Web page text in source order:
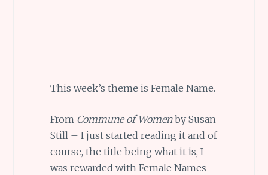
This week’s theme is Female Name.
From Commune of Womenby Susan
Still – I just started reading it and of
course, the title being what it is, I
was rewarded with Female Names